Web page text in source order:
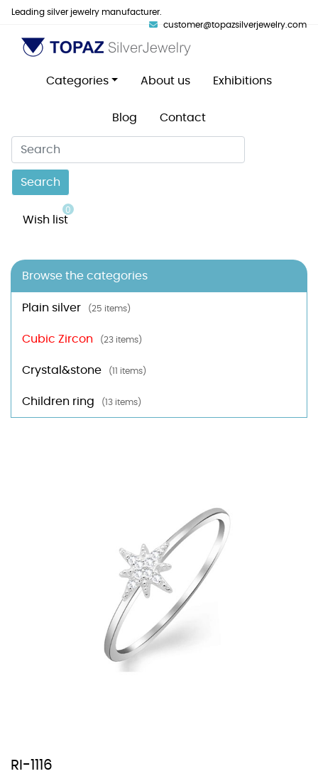
Leading silver jewelry manufacturer.
customer@topazsilverjewelry.com
Categories About us Exhibitions
Blog Contact
Search
Wish list
0
Browse the categories
Plain silver (25 items)
Cubic Zircon (23 items)
Crystal&stone (11 items)
Children ring (13 items)
RI-1116
from our extensive color chart. This allows you to personalize each